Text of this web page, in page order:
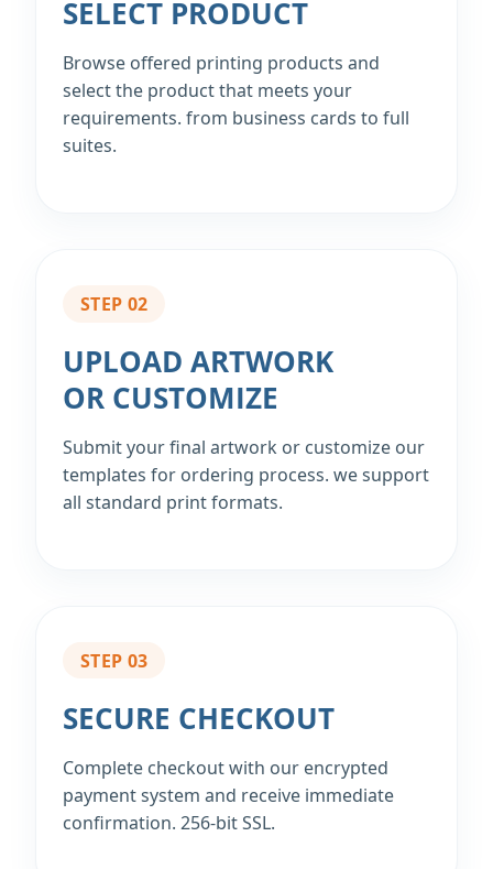
SELECT PRODUCT
Browse offered printing products and
select the product that meets your
requirements. from business cards to full
suites.
STEP 02
UPLOAD ARTWORK
OR CUSTOMIZE
Submit your final artwork or customize our
templates for ordering process. we support
all standard print formats.
STEP 03
SECURE CHECKOUT
Complete checkout with our encrypted
payment system and receive immediate
confirmation. 256‑bit SSL.